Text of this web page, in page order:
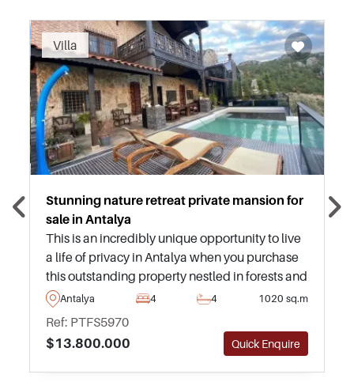
Villa
Stunning nature retreat private mansion for
sale in Antalya
This is an incredibly unique opportunity to live
a life of privacy in Antalya when you purchase
this outstanding property nestled in forests and
greenery – this listing needs to be seen in
person to be truly appreciated.
Antalya 4 4 1020 sq.m
Ref: PTFS5970
$13.800.000
Quick Enquire